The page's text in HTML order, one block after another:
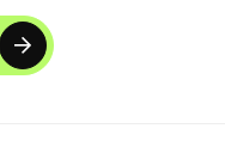
a
r
e